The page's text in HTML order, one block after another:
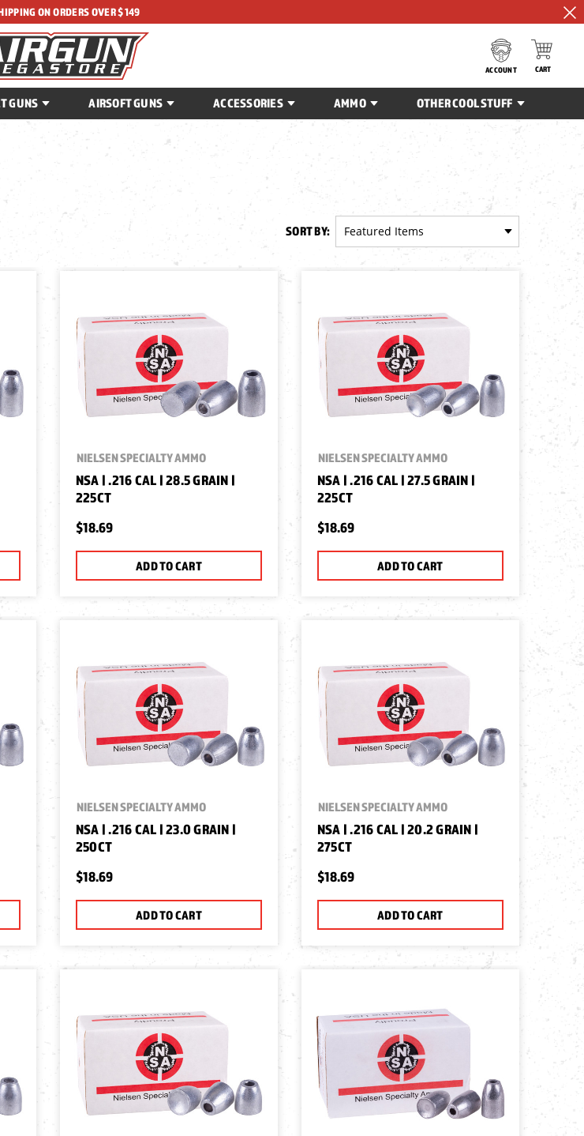
ON ORDERS OVER $149
ACCOUNT CART
GUNS AIRSOFT GUNS ACCESSORIES AMMO OTHER COOL STUFF
SORT BY:
NIELSEN SPECIALTY AMMO
NSA | .216 CAL | 28.5 GRAIN |
225CT
$18.69
ADD TO CART
NIELSEN SPECIALTY AMMO
NSA | .216 CAL | 27.5 GRAIN |
225CT
$18.69
ADD TO CART
NIELSEN SPECIALTY AMMO
NSA | .216 CAL | 23.0 GRAIN |
250CT
$18.69
ADD TO CART
NIELSEN SPECIALTY AMMO
NSA | .216 CAL | 20.2 GRAIN |
275CT
$18.69
ADD TO CART